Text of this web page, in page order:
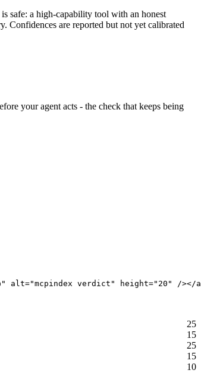
safe: a high-capability tool with an honest
Confidences are reported but not yet calibrated
your agent acts - the check that keeps being
alt="mcpindex verdict" height="20" /></
25
15
25
15
10